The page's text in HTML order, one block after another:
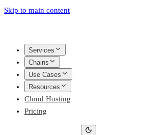
Skip to main content
Services
Chains
Use Cases
Resources
Cloud Hosting
Pricing